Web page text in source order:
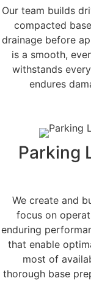
Our team builds
compacted
drainage before
is a smooth,
withstands
endures
Parking
We create and
focus on
enduring
that enable
most of
thorough base